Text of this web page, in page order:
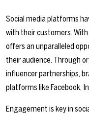
Social media platforms
with their customers.
offers an unparalleled
their audience. Through
influencer partnerships,
platforms like Facebook,
Engagement is key in